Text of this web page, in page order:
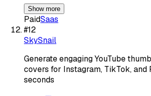
Show more
PaidSaas
#12
SkySnail
Generate engaging YouTube
covers for Instagram, TikTok, and
seconds